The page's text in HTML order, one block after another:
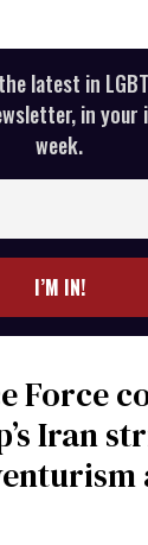
latest in
in your
week.
I’M IN!
Force
Iran